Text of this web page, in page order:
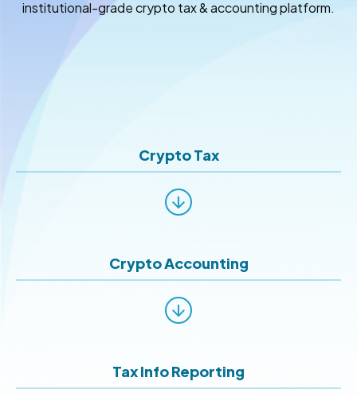
institutional-grade crypto tax & accounting platform.
Crypto Tax
Crypto Accounting
Tax Info Reporting